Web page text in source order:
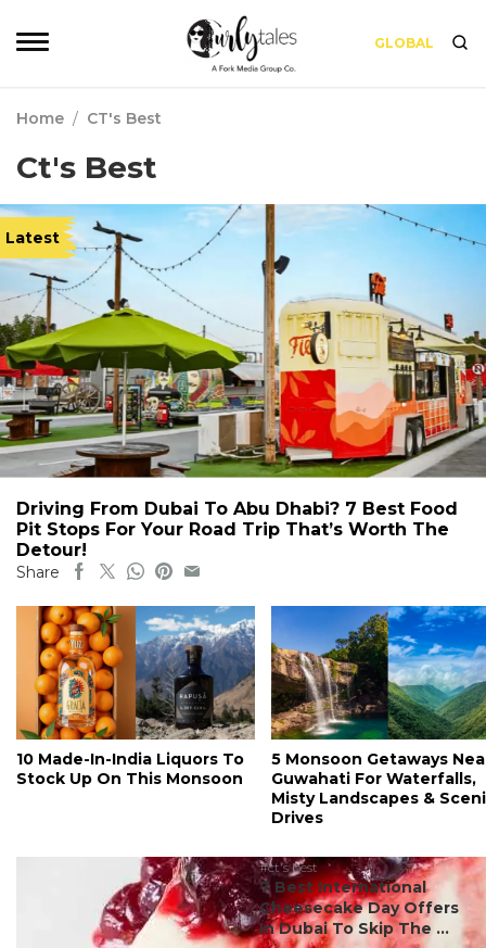
GLOBAL
Home / CT's Best
Ct's Best
Latest
Driving From Dubai To Abu Dhabi? 7 Best Food
Pit Stops For Your Road Trip That’s Worth The
Detour!
Share
10 Made-In-India Liquors To
Stock Up On This Monsoon
5 Monsoon Getaways
Guwahati For Waterfalls,
Misty Landscapes &
Drives
#ct's best
7 Best International
Cheesecake Day Offers
In Dubai To Skip The ...